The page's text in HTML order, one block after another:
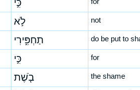
כִּ֣י
לֹ֣א not
תַחְפִּ֑ירִי do be put to
כִּ֣י for
בֹ֤שֶׁת the shame